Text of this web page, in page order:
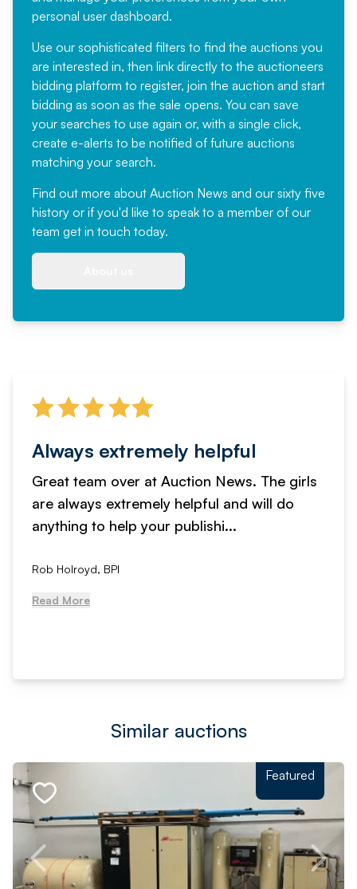
personal user dashboard.
Use our sophisticated filters to find the auctions you
are interested in, then link directly to the auctioneers
bidding platform to register, join the auction and start
bidding as soon as the sale opens. You can save
your searches to use again or, with a single click,
create e-alerts to be notified of future auctions
matching your search.
Find out more about Auction News and our sixty five
history or if you'd like to speak to a member of our
team get in touch today.
Always extremely helpful
Great team over at Auction News. The girls
are always extremely helpful and will do
anything to help your publishi...
Rob Holroyd, BPI
Read More
Similar auctions
Featured